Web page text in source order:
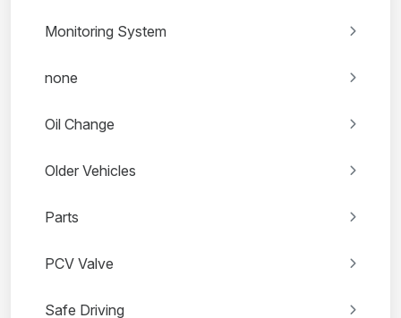
Monitoring System
none
Oil Change
Older Vehicles
Parts
PCV Valve
Safe Driving